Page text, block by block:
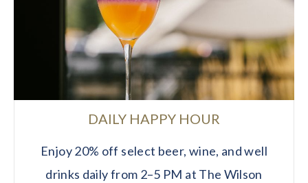
DAILY HAPPY HOUR
Enjoy 20% off select beer, wine, and well
drinks daily from 2–5 PM at The Wilson